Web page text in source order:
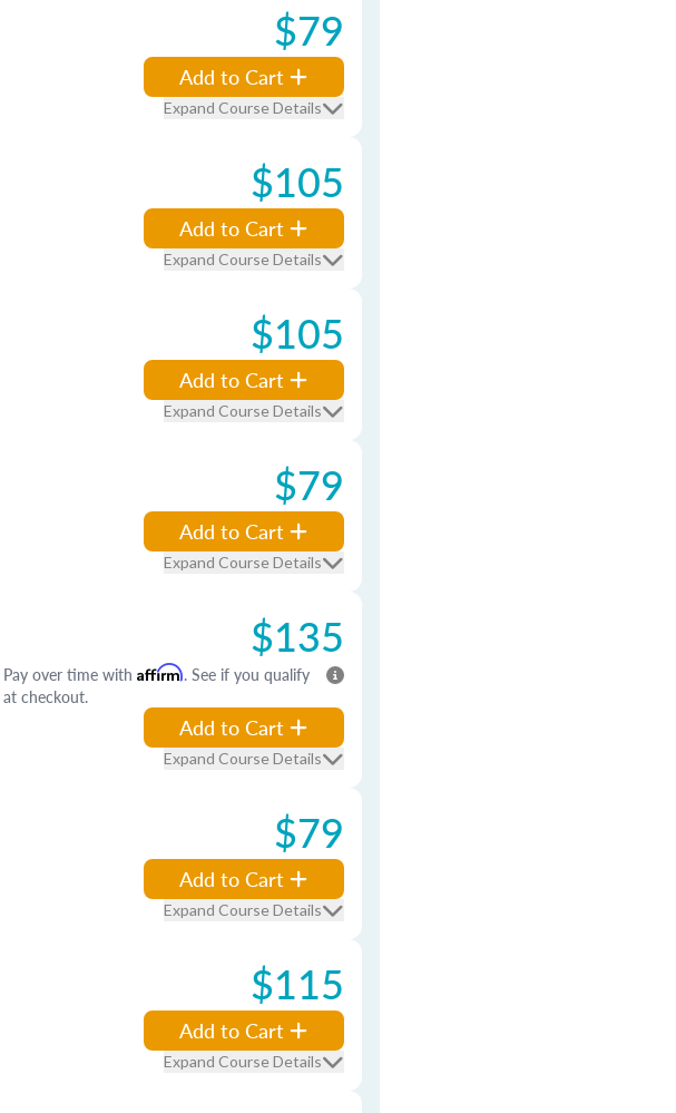
$79
Add to Cart
Expand Course Details
$105
Add to Cart
Expand Course Details
$105
Add to Cart
Expand Course Details
$79
Add to Cart
Expand Course Details
$135
Pay over time with Affirm. See if you qualify
at checkout.
Add to Cart
Expand Course Details
$79
Add to Cart
Expand Course Details
$115
Add to Cart
Expand Course Details